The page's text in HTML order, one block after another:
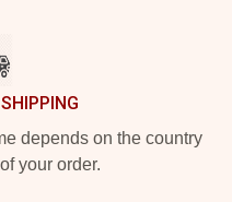
depends on the country
your order.